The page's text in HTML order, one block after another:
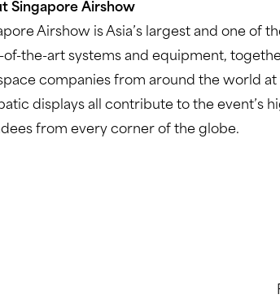
Singapore Airshow
Airshow is Asia’s largest and one of
of-the-art systems and equipment,
companies from around the world
displays all contribute to the event’s
from every corner of the globe.